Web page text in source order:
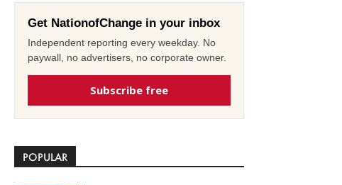
Get NationofChange in your inbox
Independent reporting every weekday. No
paywall, no advertisers, no corporate owner.
Subscribe free
POPULAR